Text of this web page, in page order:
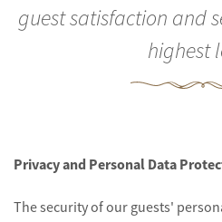
guest satisfaction and
highest
Privacy and Personal Data
The security of our guests'